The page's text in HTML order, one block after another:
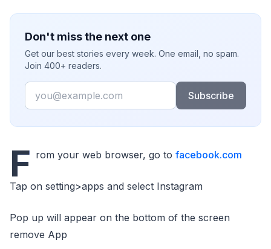
Don't miss the next one
Get our best stories every week. One email, no spam.
Join 400+ readers.
Email
Subscribe
F rom your web browser, go to facebook.com
Tap on setting>apps and select Instagram
Pop up will appear on the bottom of the screen
remove App